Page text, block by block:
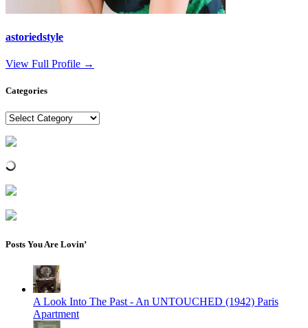
astoriedstyle
View Full Profile →
Categories
Categories
Posts You Are Lovin’
A Look Into The Past - An UNTOUCHED (1942) Paris
Apartment